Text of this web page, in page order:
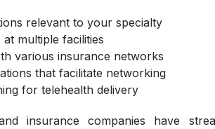
relevant to your specialty
multiple facilities
various insurance networks
that facilitate networking
for telehealth delivery
insurance companies have